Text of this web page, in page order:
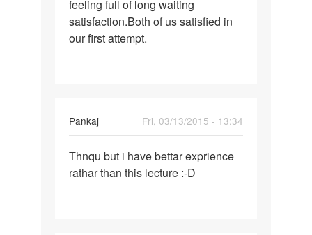
was
a
great
feeling full of long waiting
satisfaction.Both of us satisfied in
our first attempt.
Pankaj
Fri, 03/13/2015 - 13:34
Thnqu
but
Thnqu but i have bettar exprience
rathar than this lecture :-D